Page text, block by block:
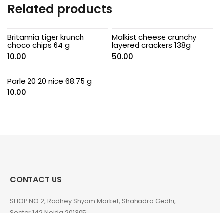
Related products
Britannia tiger krunch
choco chips 64 g
10.00
Malkist cheese crunchy
layered crackers 138g
50.00
Parle 20 20 nice 68.75 g
10.00
CONTACT US
SHOP NO 2, Radhey Shyam Market, Shahadra Gedhi,